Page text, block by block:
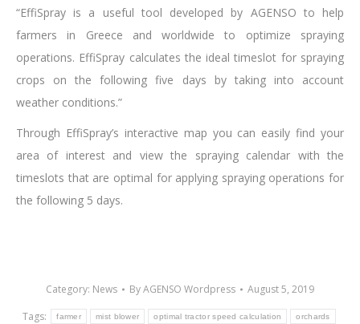
“EffiSpray is a useful tool developed by AGENSO to help
farmers in Greece and worldwide to optimize spraying
operations. EffiSpray calculates the ideal timeslot for spraying
crops on the following five days by taking into account
weather conditions.”
Through EffiSpray’s interactive map you can easily find your
area of interest and view the spraying calendar with the
timeslots that are optimal for applying spraying operations for
the following 5 days.
Category: News ByAGENSO Wordpress
August 5, 2019
Tags:
farmer mist blower optimal tractor speed calculation orchards